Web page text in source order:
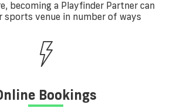
becoming a Playfinder Partner can
sports venue in number of ways
Bookings